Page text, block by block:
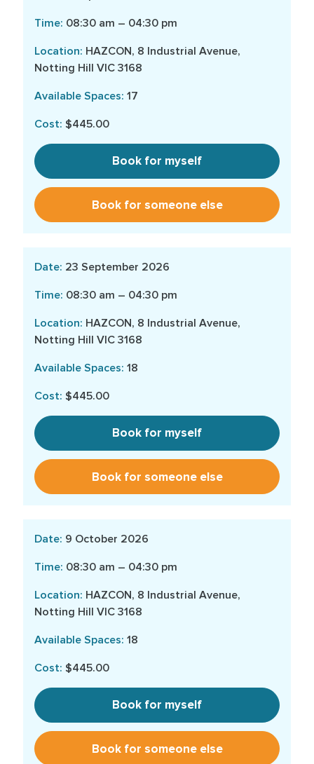
08:30 am – 04:30 pm
HAZCON, 8 Industrial Avenue,
Notting Hill VIC 3168
17
$445.00
Book for myself
Book for someone else
23 September 2026
08:30 am – 04:30 pm
HAZCON, 8 Industrial Avenue,
Notting Hill VIC 3168
18
$445.00
Book for myself
Book for someone else
9 October 2026
08:30 am – 04:30 pm
HAZCON, 8 Industrial Avenue,
Notting Hill VIC 3168
18
$445.00
Book for myself
Book for someone else